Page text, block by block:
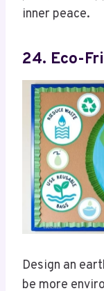
inner peace.
24. Eco-
Design an
be more